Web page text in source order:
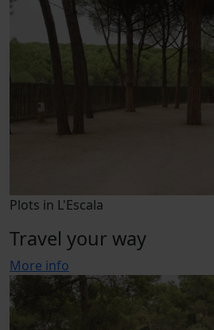
Plots in L'Escala
Travel your way
More info